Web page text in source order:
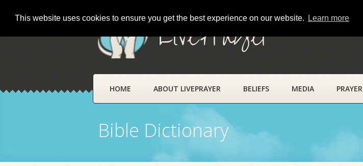
This website uses cookies to ensure you get the best experience on our website. Learn more
LivePrayer
HOME ABOUT LIVEPRAYER BELIEFS MEDIA PRAYER
Bible Dictionary